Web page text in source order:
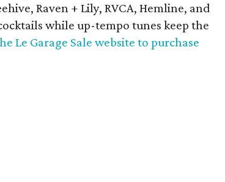
Raven + Lily, RVCA, Hemline, and
while up-tempo tunes keep the
Le Garage Sale website to purchase